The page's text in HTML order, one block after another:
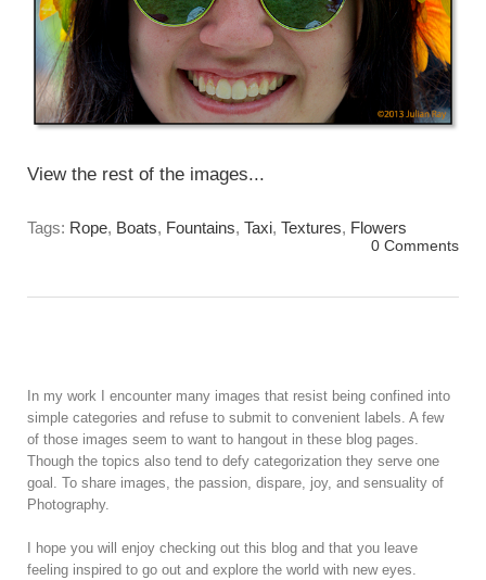
View the rest of the images...
Tags: Rope, Boats, Fountains, Taxi, Textures, Flowers
0 Comments
In my work I encounter many images that resist being confined into
simple categories and refuse to submit to convenient labels. A few
of those images seem to want to hangout in these blog pages.
Though the topics also tend to defy categorization they serve one
goal. To share images, the passion, dispare, joy, and sensuality of
Photography.
I hope you will enjoy checking out this blog and that you leave
feeling inspired to go out and explore the world with new eyes.